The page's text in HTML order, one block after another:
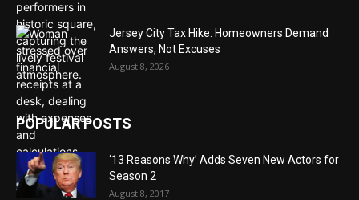
Jersey City Tax Hike: Homeowners Demand
Answers, Not Excuses
August 8, 2026
POPULAR POSTS
‘13 Reasons Why’ Adds Seven New Actors for
Season 2
August 8, 2017